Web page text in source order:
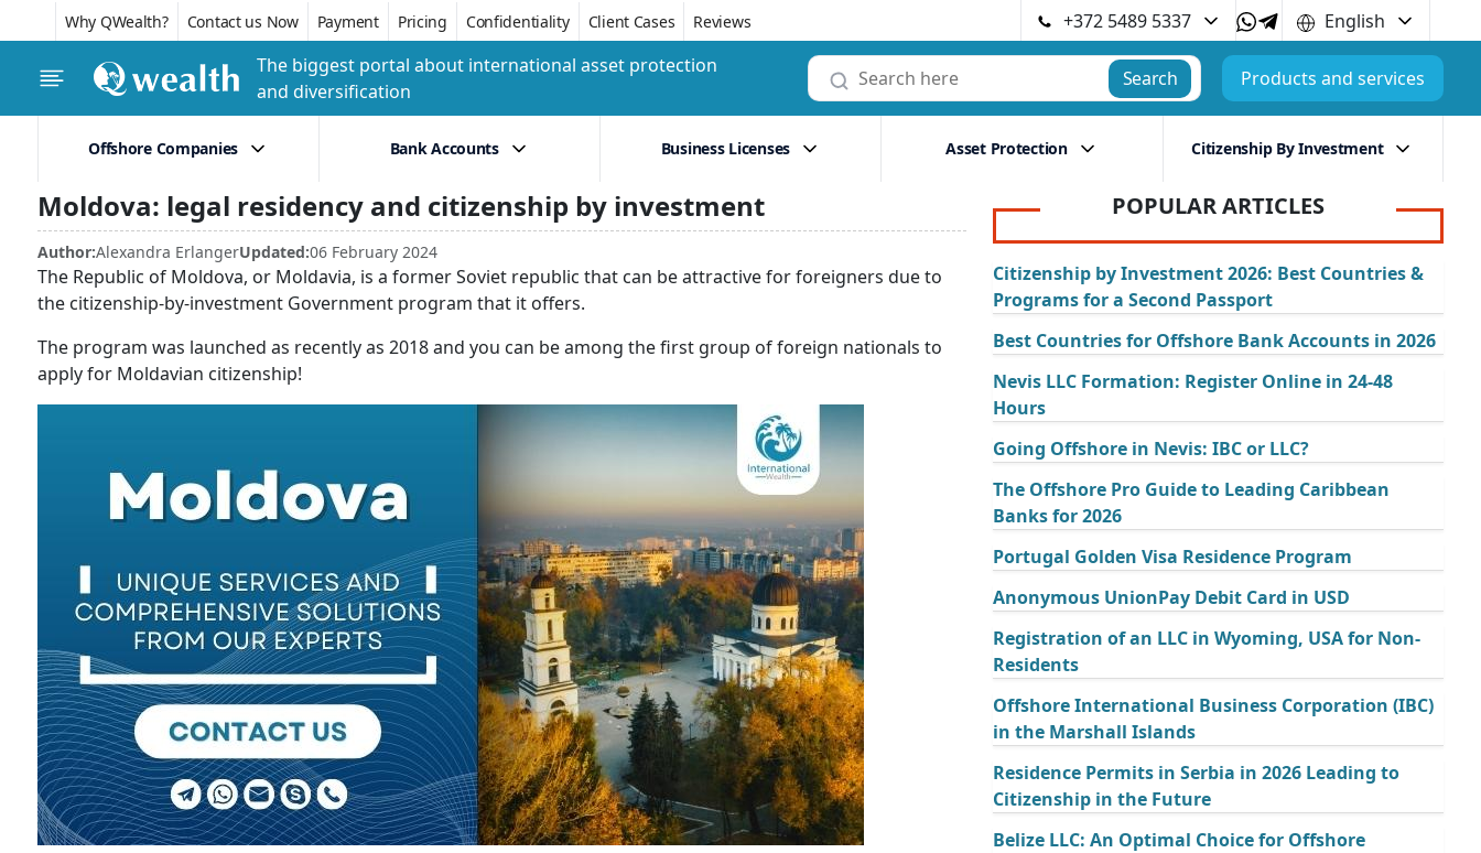
Why QWealth? Contact us Now Payment Pricing Confidentiality Client Cases Reviews +372 5489 5337
English
The biggest portal about international asset protection
and diversification
Search Products and services
Offshore Companies Bank Accounts Business Licenses Asset Protection Citizenship By Investment
Moldova: legal residency and citizenship by investment
Author:Alexandra ErlangerUpdated:06 February 2024
The Republic of Moldova, or Moldavia, is a former Soviet republic that can be attractive for foreigners due to
the citizenship-by-investment Government program that it offers.
The program was launched as recently as 2018 and you can be among the first group of foreign nationals to
apply for Moldavian citizenship!
POPULAR ARTICLES
Citizenship by Investment 2026: Best Countries &
Programs for a Second Passport
Best Countries for Offshore Bank Accounts in 2026
Nevis LLC Formation: Register Online in 24-48
Hours
Going Offshore in Nevis: IBC or LLC?
The Offshore Pro Guide to Leading Caribbean
Banks for 2026
Portugal Golden Visa Residence Program
Anonymous UnionPay Debit Card in USD
Registration of an LLC in Wyoming, USA for Non-
Residents
Offshore International Business Corporation (IBC)
in the Marshall Islands
Residence Permits in Serbia in 2026 Leading to
Citizenship in the Future
Belize LLC: An Optimal Choice for Offshore